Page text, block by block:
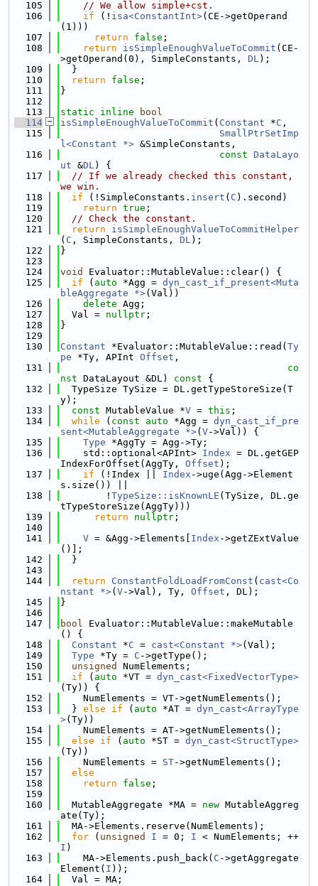
  105
// We allow simple+cst.
  106
if (! isa<ConstantInt>(CE->getOperand
(1)))
  107
return false ;
  108
return isSimpleEnoughValueToCommit (CE-
>getOperand(0), SimpleConstants, DL);
  109
  }
  110
return false ;
  111
}
  112
  113
static inline
bool
  114
isSimpleEnoughValueToCommit ( Constant *C ,
  115
SmallPtrSetImp
l<Constant *> &SimpleConstants,
  116
const DataLayo
ut &DL) {
  117
// If we already checked this constant,
we win.
  118
if (!SimpleConstants. insert ( C ).second)
  119
return true ;
  120
// Check the constant.
  121
return
isSimpleEnoughValueToCommitHelper
( C , SimpleConstants, DL);
  122
}
  123
  124
void
Evaluator::MutableValue::clear() {
  125
if ( auto *Agg = dyn_cast_if_present<Muta
bleAggregate *>(Val))
  126
delete Agg;
  127
  Val =
nullptr ;
  128
}
  129
  130
Constant *Evaluator::MutableValue::read( Ty
pe *Ty, APInt Offset ,
  131
co
nst DataLayout &DL) const {
  132
  TypeSize TySize = DL.getTypeStoreSize(T
y);
  133
const MutableValue *V = this ;
  134
while ( const auto *Agg = dyn_cast_if_pre
sent<MutableAggregate *>( V->Val)) {
  135
Type *AggTy = Agg->Ty;
  136
    std::optional<APInt>
Index = DL.getGEP
IndexForOffset(AggTy, Offset );
  137
if (!Index || Index ->uge(Agg->Element
s.size()) ||
  138
        !
TypeSize::isKnownLE (TySize, DL.ge
tTypeStoreSize(AggTy)))
  139
return nullptr ;
  140
  141
V = &Agg->Elements[ Index ->getZExtValue
()];
  142
  }
  143
  144
return ConstantFoldLoadFromConst ( cast<Co
nstant *>( V->Val), Ty, Offset , DL);
  145
}
  146
  147
bool Evaluator::MutableValue::makeMutable
() {
  148
Constant *C = cast<Constant *>(Val);
  149
Type *Ty = C ->getType();
  150
unsigned
NumElements;
  151
if ( auto *VT = dyn_cast<FixedVectorType>
(Ty)) {
  152
    NumElements = VT->getNumElements();
  153
  }
else if ( auto *AT = dyn_cast<ArrayType
>(Ty))
  154
    NumElements = AT->getNumElements();
  155
else if ( auto *ST = dyn_cast<StructType>
(Ty))
  156
    NumElements =
ST->getNumElements();
  157
else
  158
return false ;
  159
  160
  MutableAggregate *MA =
new MutableAggreg
ate(Ty);
  161
  MA->Elements.reserve(NumElements);
  162
for ( unsigned I = 0; I < NumElements; ++
I )
  163
    MA->Elements.push_back(
C ->getAggregate
Element( I ));
  164
  Val = MA;